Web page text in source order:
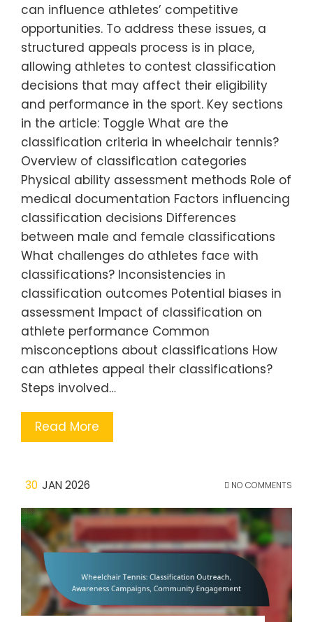
can influence athletes’ competitive
opportunities. To address these issues, a
structured appeals process is in place,
allowing athletes to contest classification
decisions that may affect their eligibility
and performance in the sport. Key sections
in the article: Toggle What are the
classification criteria in wheelchair tennis?
Overview of classification categories
Physical ability assessment methods Role of
medical documentation Factors influencing
classification decisions Differences
between male and female classifications
What challenges do athletes face with
classifications? Inconsistencies in
classification outcomes Potential biases in
assessment Impact of classification on
athlete performance Common
misconceptions about classifications How
can athletes appeal their classifications?
Steps involved…
Read More
30 JAN 2026 NO COMMENTS